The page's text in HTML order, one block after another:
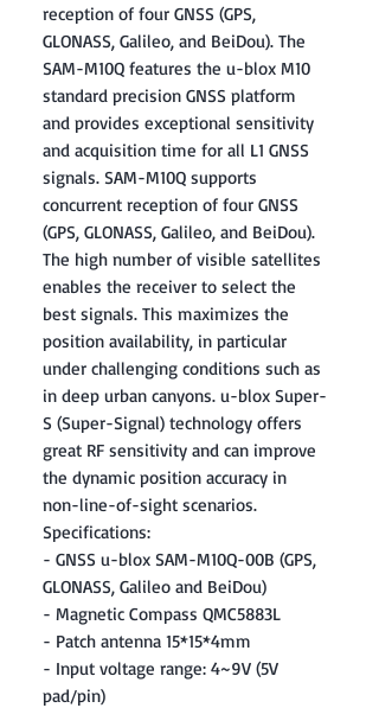
reception of four GNSS (GPS,
GLONASS, Galileo, and BeiDou). The
SAM-M10Q features the u-blox M10
standard precision GNSS platform
and provides exceptional sensitivity
and acquisition time for all L1 GNSS
signals. SAM-M10Q supports
concurrent reception of four GNSS
(GPS, GLONASS, Galileo, and BeiDou).
The high number of visible satellites
enables the receiver to select the
best signals. This maximizes the
position availability, in particular
under challenging conditions such as
in deep urban canyons. u-blox Super-
S (Super-Signal) technology offers
great RF sensitivity and can improve
the dynamic position accuracy in
non-line-of-sight scenarios.
Specifications:
- GNSS u-blox SAM-M10Q-00B (GPS,
GLONASS, Galileo and BeiDou)
- Magnetic Compass QMC5883L
- Patch antenna 15*15*4mm
- Input voltage range: 4~9V (5V
pad/pin)